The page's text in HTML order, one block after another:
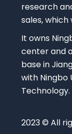
research
sales, which
It owns
center and
base in
with Ningbo
Technology.
2023 © All